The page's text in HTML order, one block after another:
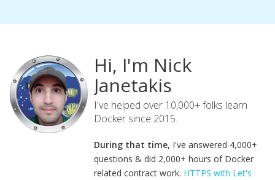
Hi, I'm Nick
Janetakis
I've helped over 10,000+ folks learn
Docker since 2015.
During that time, I've answered 4,000+
questions & did 2,000+ hours of Docker
related contract work. HTTPS with Let's